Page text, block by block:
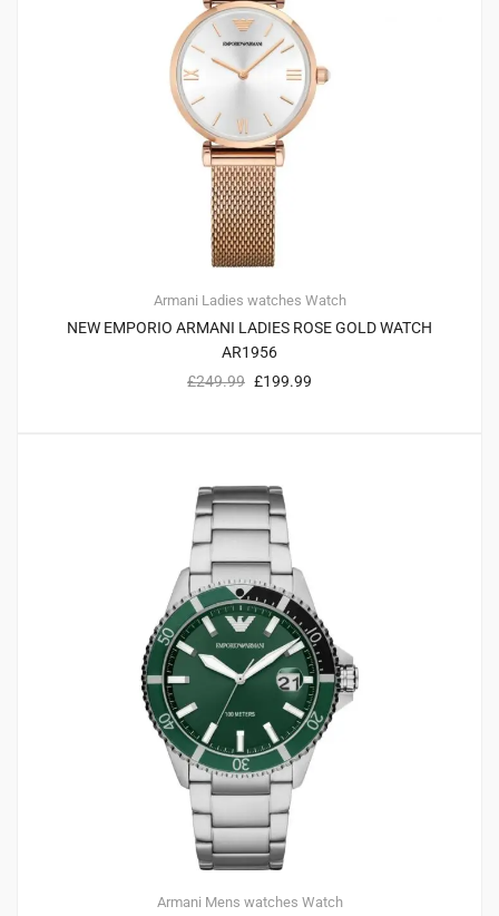
Armani Ladies watches Watch
NEW EMPORIO ARMANI LADIES ROSE GOLD WATCH
AR1956
£249.99 £199.99
Armani Mens watches Watch